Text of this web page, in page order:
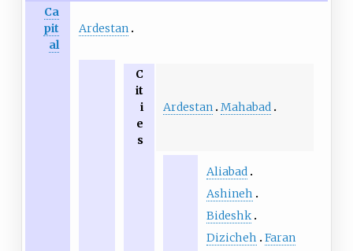
Ca
pit
al
Ardestan
C
it
i
e
s
Ardestan Mahabad
Aliabad
Ashineh
Bideshk
Dizicheh
Faran